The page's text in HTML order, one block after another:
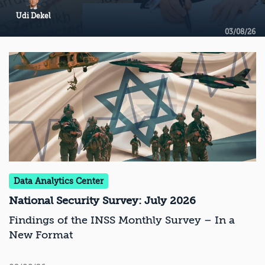
Udi Dekel
03/08/26
Data Analytics Center
National Security Survey: July 2026
Findings of the INSS Monthly Survey – In a
New Format